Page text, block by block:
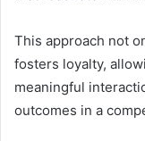
This approach not
fosters loyalty,
meaningful
outcomes in a